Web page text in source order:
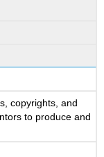
copyrights, and
to produce and